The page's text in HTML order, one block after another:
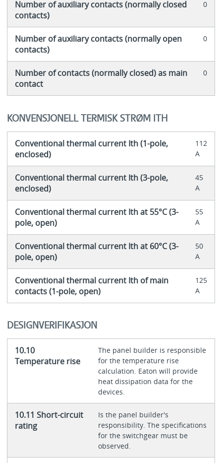
Number of auxiliary contacts (normally closed
contacts)
0
Number of auxiliary contacts (normally open
contacts)
0
Number of contacts (normally closed) as main
contact
0
KONVENSJONELL TERMISK STRØM ITH
Conventional thermal current Ith (1-pole,
enclosed)
112
A
Conventional thermal current Ith (3-pole,
enclosed)
45
A
Conventional thermal current Ith at 55°C (3-
pole, open)
55
A
Conventional thermal current Ith at 60°C (3-
pole, open)
50
A
Conventional thermal current Ith of main
contacts (1-pole, open)
125
A
DESIGNVERIFIKASJON
10.10
Temperature rise
The panel builder is responsible
for the temperature rise
calculation. Eaton will provide
heat dissipation data for the
devices.
10.11 Short-circuit
rating
Is the panel builder's
responsibility. The specifications
for the switchgear must be
observed.